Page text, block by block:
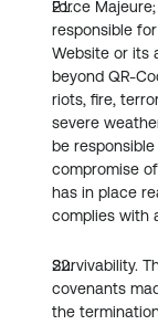
Force
responsible
Website or its
beyond QR-
riots, fire,
severe
be
compromise
has in place
complies with
Survivability.
covenants
the